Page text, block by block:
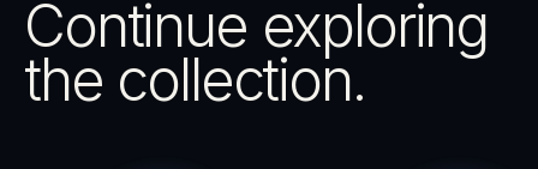
Continue exploring
the collection.